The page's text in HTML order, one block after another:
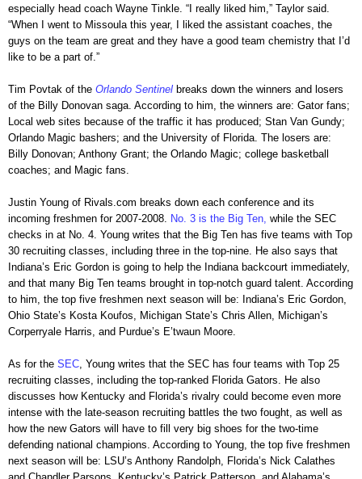
especially head coach Wayne Tinkle. “I really liked him,” Taylor said.
“When I went to Missoula this year, I liked the assistant coaches, the
guys on the team are great and they have a good team chemistry that I’d
like to be a part of.”
Tim Povtak of the Orlando Sentinel breaks down the winners and losers
of the Billy Donovan saga. According to him, the winners are: Gator fans;
Local web sites because of the traffic it has produced; Stan Van Gundy;
Orlando Magic bashers; and the University of Florida. The losers are:
Billy Donovan; Anthony Grant; the Orlando Magic; college basketball
coaches; and Magic fans.
Justin Young of Rivals.com breaks down each conference and its
incoming freshmen for 2007-2008.
No. 3 is the Big Ten, while the SEC
checks in at No. 4. Young writes that the Big Ten has five teams with Top
30 recruiting classes, including three in the top-nine. He also says that
Indiana’s Eric Gordon is going to help the Indiana backcourt immediately,
and that many Big Ten teams brought in top-notch guard talent. According
to him, the top five freshmen next season will be: Indiana’s Eric Gordon,
Ohio State’s Kosta Koufos, Michigan State’s Chris Allen, Michigan’s
Corperryale Harris, and Purdue’s E’twaun Moore.
As for the SEC , Young writes that the SEC has four teams with Top 25
recruiting classes, including the top-ranked Florida Gators. He also
discusses how Kentucky and Florida’s rivalry could become even more
intense with the late-season recruiting battles the two fought, as well as
how the new Gators will have to fill very big shoes for the two-time
defending national champions. According to Young, the top five freshmen
next season will be: LSU’s Anthony Randolph, Florida’s Nick Calathes